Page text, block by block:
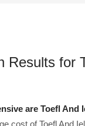
Results for
are Toefl And
cost of Toefl And